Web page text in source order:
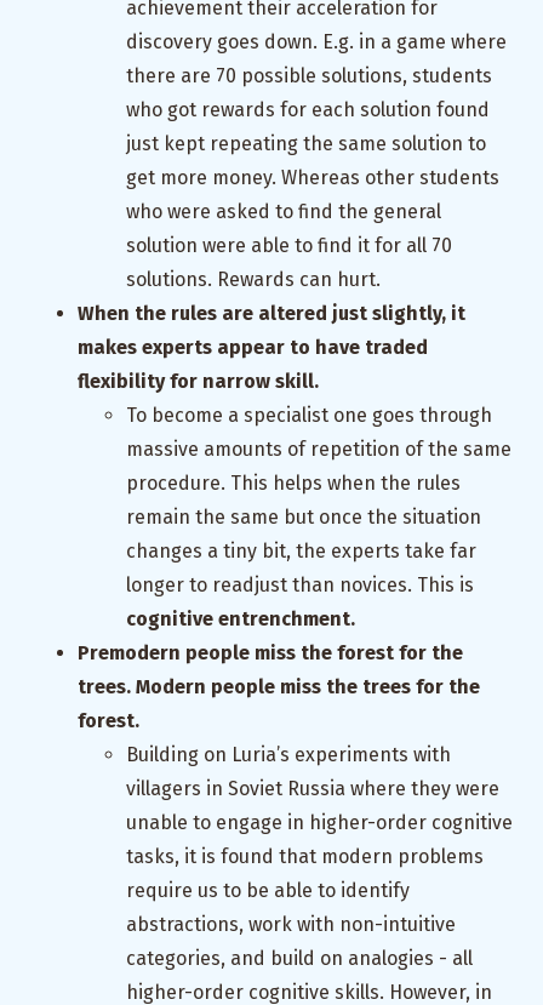
achievement their acceleration for
discovery goes down. E.g. in a game where
there are 70 possible solutions, students
who got rewards for each solution found
just kept repeating the same solution to
get more money. Whereas other students
who were asked to find the general
solution were able to find it for all 70
solutions. Rewards can hurt.
When the rules are altered just slightly, it
makes experts appear to have traded
flexibility for narrow skill.
To become a specialist one goes through
massive amounts of repetition of the same
procedure. This helps when the rules
remain the same but once the situation
changes a tiny bit, the experts take far
longer to readjust than novices. This is
cognitive entrenchment.
Premodern people miss the forest for the
trees. Modern people miss the trees for the
forest.
Building on Luria’s experiments with
villagers in Soviet Russia where they were
unable to engage in higher-order cognitive
tasks, it is found that modern problems
require us to be able to identify
abstractions, work with non-intuitive
categories, and build on analogies - all
higher-order cognitive skills. However, in